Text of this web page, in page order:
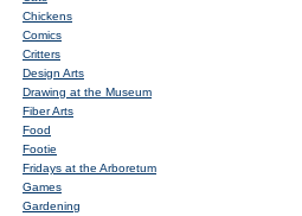
Chickens
Comics
Critters
Design Arts
Drawing at the Museum
Fiber Arts
Food
Footie
Fridays at the Arboretum
Games
Gardening